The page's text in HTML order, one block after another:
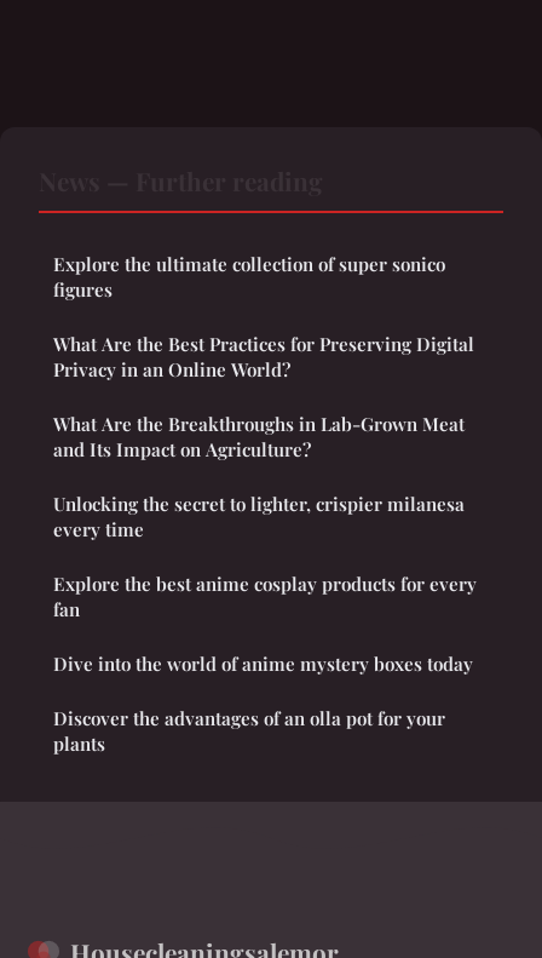
Explore the ultimate collection of super sonico
figures
What Are the Best Practices for Preserving Digital
Privacy in an Online World?
What Are the Breakthroughs in Lab-Grown Meat
and Its Impact on Agriculture?
Unlocking the secret to lighter, crispier milanesa
every time
Explore the best anime cosplay products for every
fan
Dive into the world of anime mystery boxes today
Discover the advantages of an olla pot for your
plants